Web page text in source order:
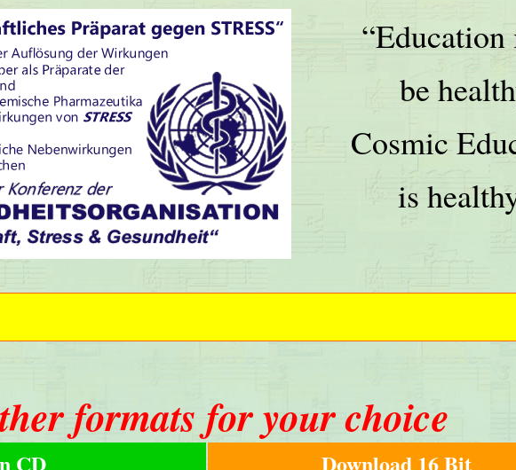
“Education
be
Cosmic
is
formats for your choice
CD Download 16 Bit